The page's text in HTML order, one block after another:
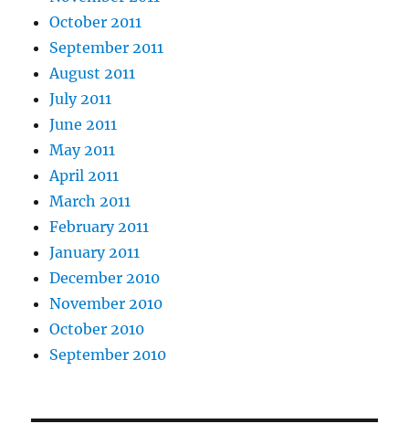
October 2011
September 2011
August 2011
July 2011
June 2011
May 2011
April 2011
March 2011
February 2011
January 2011
December 2010
November 2010
October 2010
September 2010